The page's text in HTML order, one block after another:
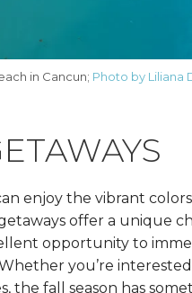
in Cancun; Photo by Liliana
enjoy the vibrant
offer a unique
opportunity to
you’re
the fall season has